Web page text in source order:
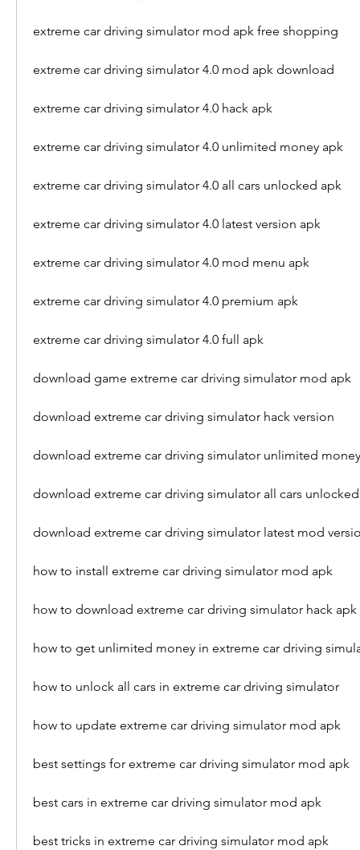
extreme car driving simulator mod apk free shopping
extreme car driving simulator 4.0 mod apk download
extreme car driving simulator 4.0 hack apk
extreme car driving simulator 4.0 unlimited money apk
extreme car driving simulator 4.0 all cars unlocked apk
extreme car driving simulator 4.0 latest version apk
extreme car driving simulator 4.0 mod menu apk
extreme car driving simulator 4.0 premium apk
extreme car driving simulator 4.0 full apk
download game extreme car driving simulator mod apk
download extreme car driving simulator hack version
download extreme car driving simulator unlimited
download extreme car driving simulator all cars unlocked
download extreme car driving simulator latest mod
how to install extreme car driving simulator mod apk
how to download extreme car driving simulator hack apk
how to get unlimited money in extreme car driving
how to unlock all cars in extreme car driving simulator
how to update extreme car driving simulator mod apk
best settings for extreme car driving simulator mod apk
best cars in extreme car driving simulator mod apk
best tricks in extreme car driving simulator mod apk